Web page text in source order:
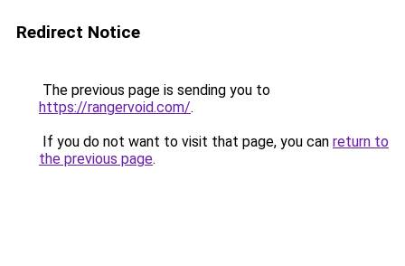
Redirect Notice
The previous page is sending you to
https://rangervoid.com/.
If you do not want to visit that page, you can return to
the previous page.